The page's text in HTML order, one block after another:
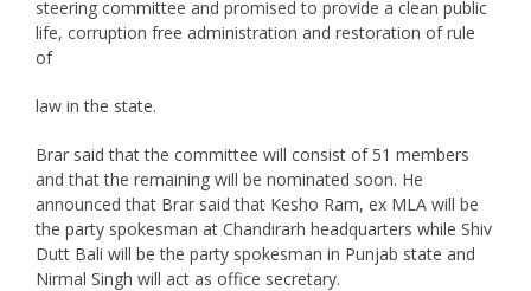
steering committee and promised to provide a clean public
life, corruption free administration and restoration of rule
of
law in the state.
Brar said that the committee will consist of 51 members
and that the remaining will be nominated soon. He
announced that Brar said that Kesho Ram, ex MLA will be
the party spokesman at Chandirarh headquarters while Shiv
Dutt Bali will be the party spokesman in Punjab state and
Nirmal Singh will act as office secretary.